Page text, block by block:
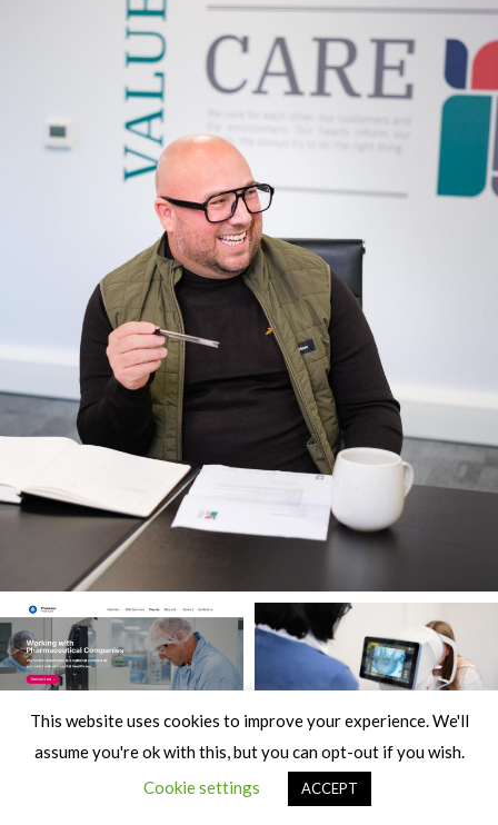
This website uses cookies to improve your experience. We'll
assume you're ok with this, but you can opt-out if you wish.
Cookie settings
ACCEPT